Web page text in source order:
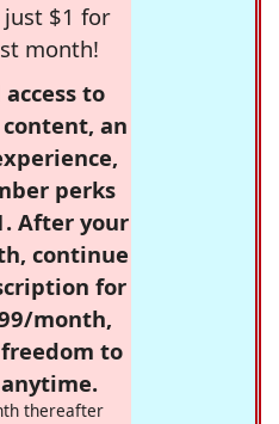
$1 for
month!
to
an
perks
After your
continue
for
month,
to
thereafter